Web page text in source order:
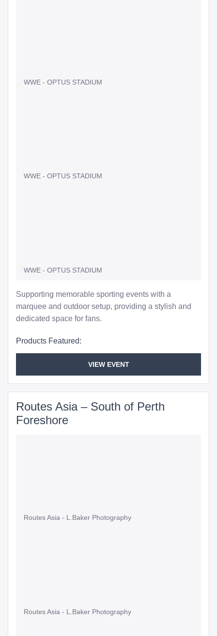
Supporting memorable sporting events with a
marquee and outdoor setup, providing a stylish and
dedicated space for fans.
Products Featured:
VIEW EVENT
WWE - OPTUS STADIUM
WWE - OPTUS STADIUM
WWE - OPTUS STADIUM
Routes Asia – South of Perth
Foreshore
Routes Asia - L.Baker Photography
Routes Asia - L.Baker Photography